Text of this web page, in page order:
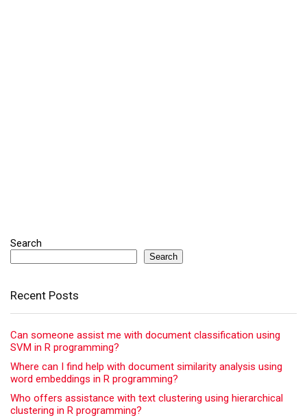
Search
Search
Recent Posts
Can someone assist me with document classification using
SVM in R programming?
Where can I find help with document similarity analysis using
word embeddings in R programming?
Who offers assistance with text clustering using hierarchical
clustering in R programming?